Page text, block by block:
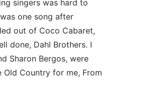
singers was hard to
one song after
out of Coco Cabaret,
done, Dahl Brothers. I
Sharon Bergos, were
Old Country for me, From